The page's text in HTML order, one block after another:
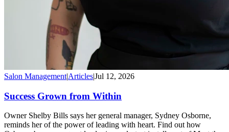
Salon Management|Articles|Jul 12, 2026
Success Grown from Within
Owner Shelby Bills says her general manager, Sydney Osborne,
reminds her of the power of leading with heart. Find out how